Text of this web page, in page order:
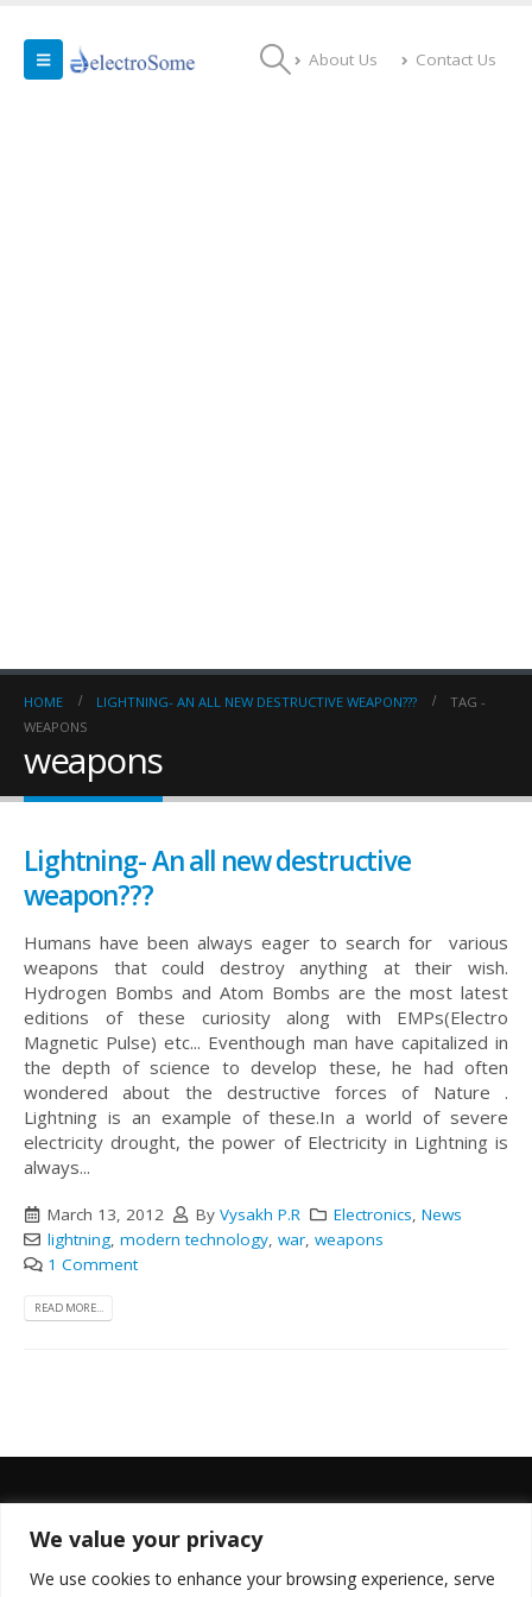
We value your privacy
We use cookies to enhance your browsing experience, serve
About Us Contact Us
HOME LIGHTNING- AN ALL NEW DESTRUCTIVE WEAPON???
TAG -
WEAPONS
weapons
Lightning- An all new destructive
weapon???
Humans have been always eager to search for various
weapons that could destroy anything at their wish.
Hydrogen Bombs and Atom Bombs are the most latest
editions of these curiosity along with EMPs(Electro
Magnetic Pulse) etc... Eventhough man have capitalized in
the depth of science to develop these, he had often
wondered about the destructive forces of Nature .
Lightning is an example of these.In a world of severe
electricity drought, the power of Electricity in Lightning is
always...
March 13, 2012 By Vysakh P.R Electronics, News
lightning, modern technology, war, weapons
1 Comment
READ MORE...
FOLLOW US